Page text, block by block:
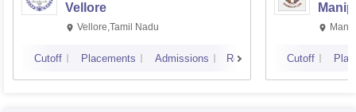
Vellore
Vellore,Tamil Nadu
Cutoff Placements Admissions Reviews Cutoff